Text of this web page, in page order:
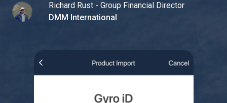
Richard Rust - Group Financial Director
DMM International